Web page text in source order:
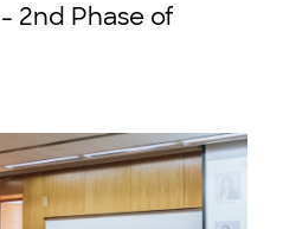
2nd Phase of